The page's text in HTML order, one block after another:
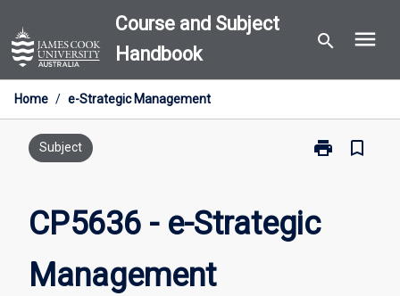
to
content
Course and Subject
Handbook
search menu
Home / e-Strategic Management
Subject print
Print
Strategic
bookmark_border
CP5636 - e-Strategic
Management